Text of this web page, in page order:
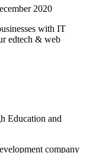
2020
with IT
edtech & web
Education and
company